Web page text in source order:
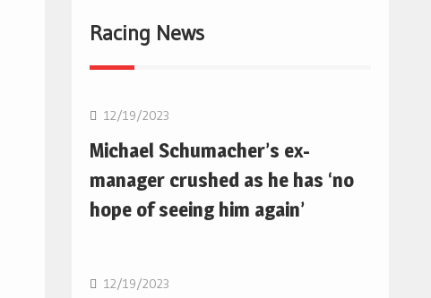
Racing News
12/19/2023
Michael Schumacher’s ex-
manager crushed as he has ‘no
hope of seeing him again’
12/19/2023